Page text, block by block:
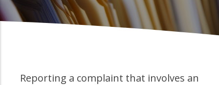
Reporting a complaint that involves an